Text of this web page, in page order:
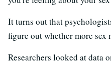
It turns out that
figure out whether more sex
Researchers looked at data